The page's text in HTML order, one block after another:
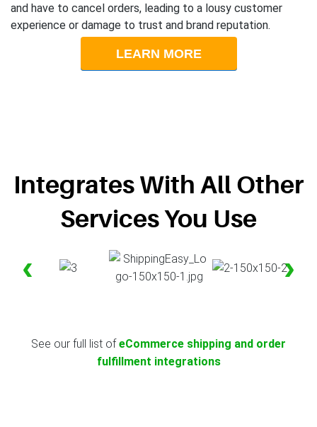
and have to cancel orders, leading to a lousy customer
experience or damage to trust and brand reputation.
LEARN MORE
Integrates With All Other
Services You Use
‹ ›
See our full list of eCommerce shipping and order
fulfillment integrations